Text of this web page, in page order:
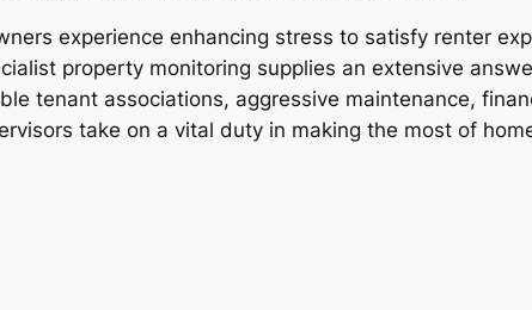
experience enhancing stress to satisfy renter
property monitoring supplies an extensive
tenant associations, aggressive maintenance,
take on a vital duty in making the most of